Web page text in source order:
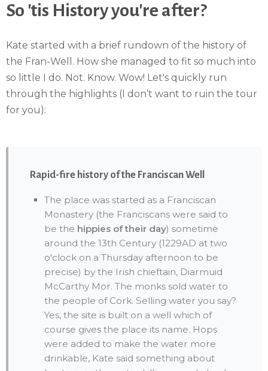
So 'tis History you're after?
Kate started with a brief rundown of the history of
the Fran-Well. How she managed to fit so much into
so little I do. Not. Know. Wow! Let's quickly run
through the highlights (I don’t want to ruin the tour
for you):
Rapid-fire history of the Franciscan Well
The place was started as a Franciscan
Monastery (the Franciscans were said to
be the hippies of their day) sometime
around the 13th Century (1229AD at two
o'clock on a Thursday afternoon to be
precise) by the Irish chieftain, Diarmuid
McCarthy Mor. The monks sold water to
the people of Cork. Selling water you say?
Yes, the site is built on a well which of
course gives the place its name. Hops
were added to make the water more
drinkable, Kate said something about